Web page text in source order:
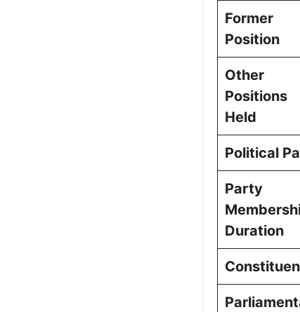
Former
Position
Other
Positions
Held
Political
Party
Duration